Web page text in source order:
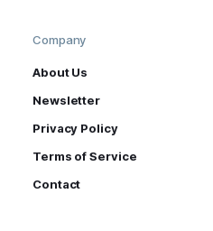
Company
About Us
Newsletter
Privacy Policy
Terms of Service
Contact